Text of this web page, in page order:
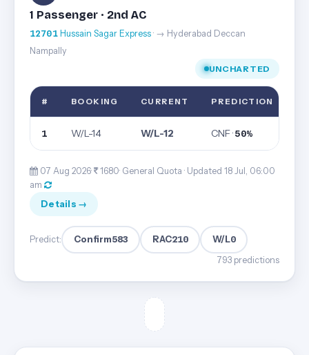
1 Passenger · 2nd AC
12701Hussain Sagar Express· → Hyderabad Deccan
Nampally
UNCHARTED
# BOOKING CURRENT PREDICTION
1 W/L-14 W/L-12 CNF ·50%
07 Aug 2026· 1680· General Quota · Updated 18 Jul, 06:00
am
Details →
Predict: Confirm583 RAC210 W/L0
793 predictions